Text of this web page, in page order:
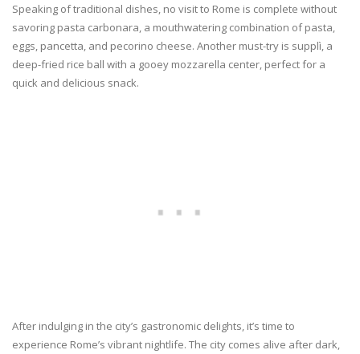
Speaking of traditional dishes, no visit to Rome is complete without
savoring pasta carbonara, a mouthwatering combination of pasta,
eggs, pancetta, and pecorino cheese. Another must-try is supplì, a
deep-fried rice ball with a gooey mozzarella center, perfect for a
quick and delicious snack.
After indulging in the city’s gastronomic delights, it’s time to
experience Rome’s vibrant nightlife. The city comes alive after dark,